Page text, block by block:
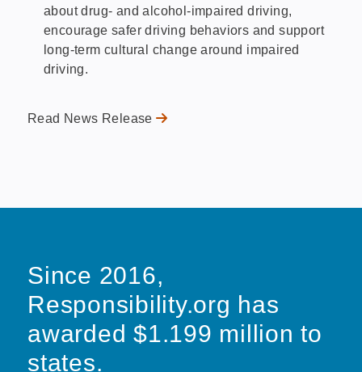
about drug- and alcohol-impaired driving,
encourage safer driving behaviors and support
long-term cultural change around impaired
driving.
Read News Release
Since 2016,
Responsibility.org has
awarded $1.199 million to
states.